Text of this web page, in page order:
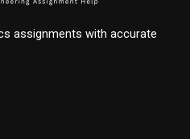
assignments with accurate